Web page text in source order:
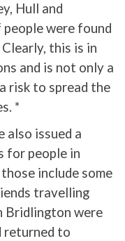
Hull and
people were found
this is in
and is not only a
risk to spread the
*
also issued a
for people in
include some
travelling
Bridlington were
returned to